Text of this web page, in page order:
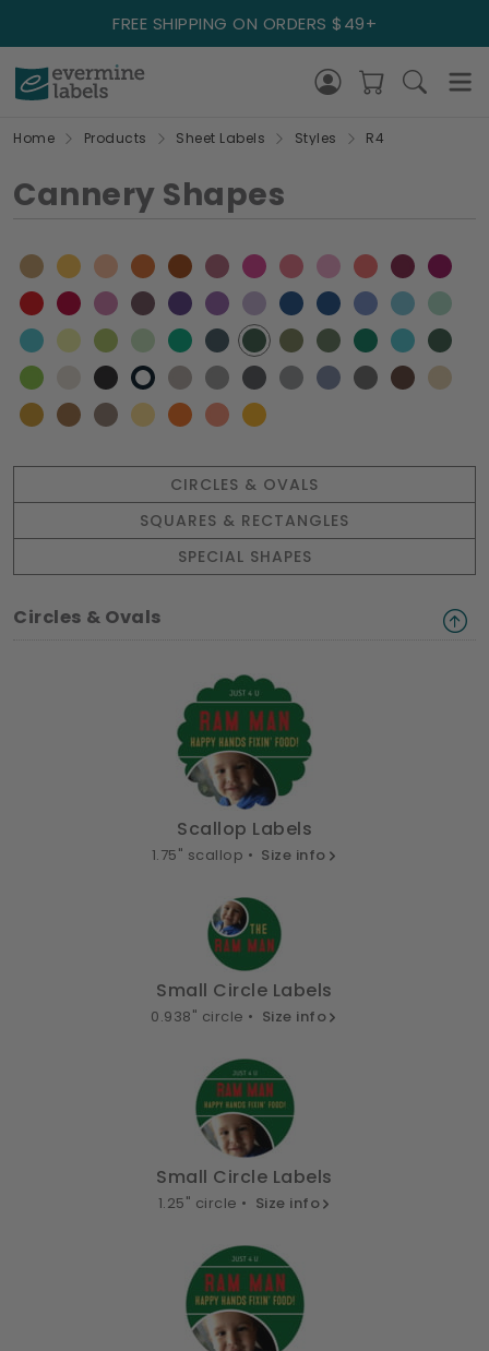
FREE SHIPPING ON ORDERS $49+
Home Products Sheet Labels Styles R4
Cannery Shapes
CIRCLES & OVALS
SQUARES & RECTANGLES
SPECIAL SHAPES
Circles & Ovals
Scallop Labels
1.75" scallop • Size info
Small Circle Labels
0.938" circle • Size info
Small Circle Labels
1.25" circle • Size info